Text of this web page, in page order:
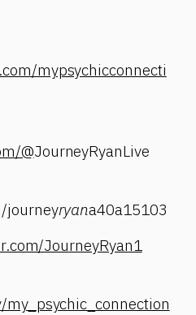
mypsychicconnecti
@JourneyRyanLive
journeyryana40a15103
JourneyRyan1